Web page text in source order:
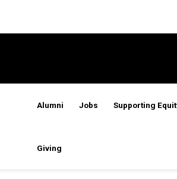
Alumni Jobs Supporting
Giving